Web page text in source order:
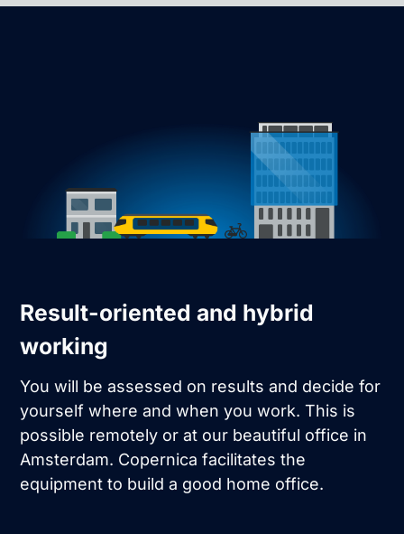
Result-oriented and hybrid
working
You will be assessed on results and decide for
yourself where and when you work. This is
possible remotely or at our beautiful office in
Amsterdam. Copernica facilitates the
equipment to build a good home office.